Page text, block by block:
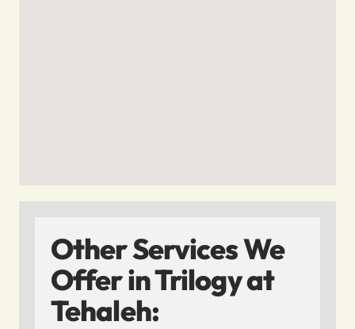
Other Services We
Offer in Trilogy at
Tehaleh: